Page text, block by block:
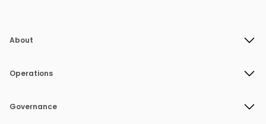
About
Operations
Governance